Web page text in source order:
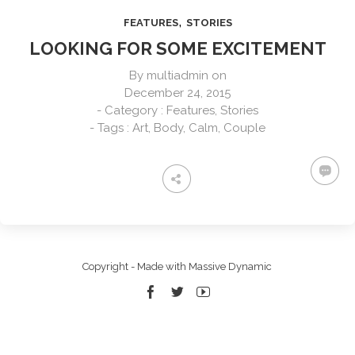
FEATURES, STORIES
LOOKING FOR SOME EXCITEMENT
By multiadmin on
December 24, 2015
- Category : Features, Stories
- Tags : Art, Body, Calm, Couple
Copyright - Made with Massive Dynamic